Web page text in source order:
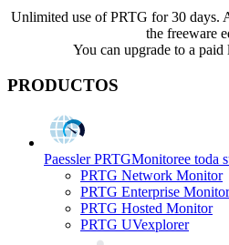
Unlimited use of PRTG for 30 days.
the freeware
You can upgrade to a paid
PRODUCTOS
Paessler PRTGMonitoree toda
PRTG Network Monitor
PRTG Enterprise Monitor
PRTG Hosted Monitor
PRTG UVexplorer